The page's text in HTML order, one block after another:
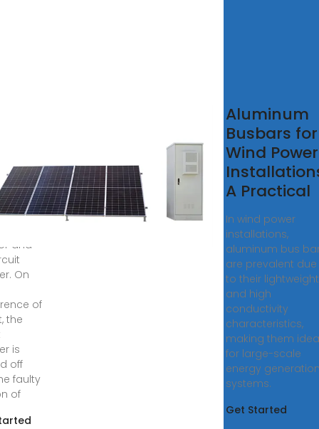
is
bar
the
and
On
of
the
is
off
faulty
of
Aluminum
Busbars for
Wind Power
A Practical
In wind power
installations,
aluminum bus
are prevalent due
to their lightweight
and high
conductivity
characteristics,
making them
for large-scale
energy
systems.
Get Started